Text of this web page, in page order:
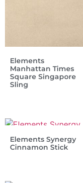
Elements
Manhattan Times
Square Singapore
Sling
Elements Synergy
Cinnamon Stick